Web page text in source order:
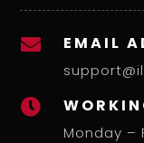
 EMAIL

Monday –